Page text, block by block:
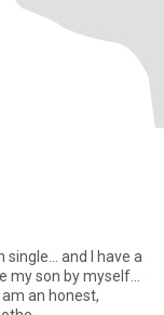
single... and I have a
my son by myself...
an honest,